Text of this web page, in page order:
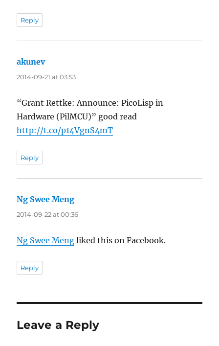
Reply
akunevsays:
2014-09-21 at 03:53
“Grant Rettke: Announce: PicoLisp in
Hardware (PilMCU)” good read
http://t.co/p14VgnS4mT
Reply
Ng Swee Meng
2014-09-22 at 00:36
Ng Swee Meng liked this on Facebook.
Reply
Leave a Reply